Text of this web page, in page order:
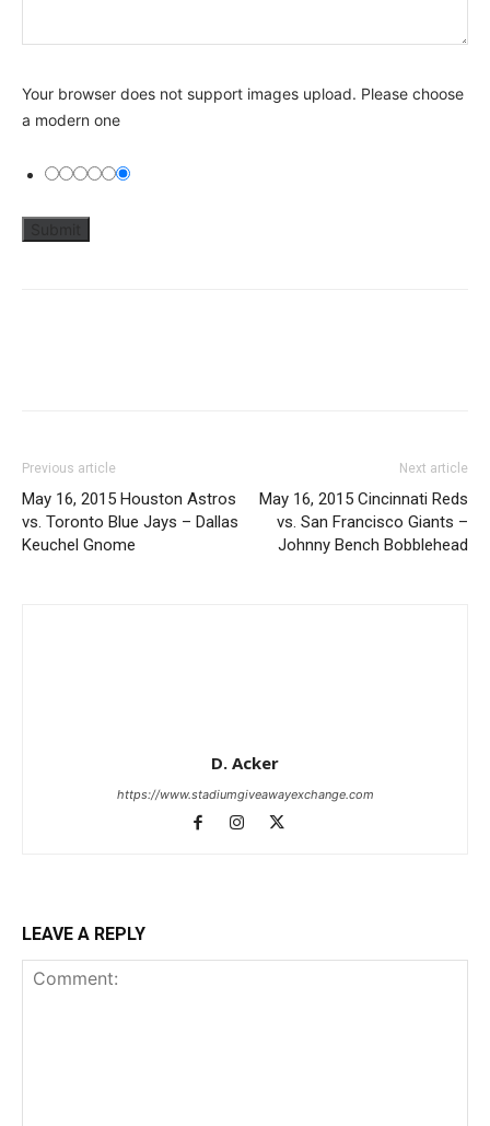
Your browser does not support images upload. Please choose
a modern one
Previous article
May 16, 2015 Houston Astros
vs. Toronto Blue Jays – Dallas
Keuchel Gnome
Next article
May 16, 2015 Cincinnati Reds
vs. San Francisco Giants –
Johnny Bench Bobblehead
D. Acker
https://www.stadiumgiveawayexchange.com
LEAVE A REPLY